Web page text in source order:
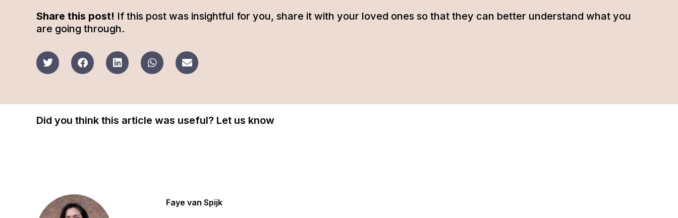
Share this post! If this post was insightful for you, share it with your loved ones so that they can better understand what you
are going through.
Did you think this article was useful? Let us know
Faye van Spijk